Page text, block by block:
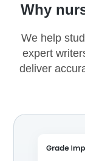
Why
We help
expert
deliver